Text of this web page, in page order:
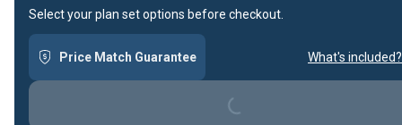
Select your plan set options before checkout.
Price Match Guarantee What's included?
Loading...